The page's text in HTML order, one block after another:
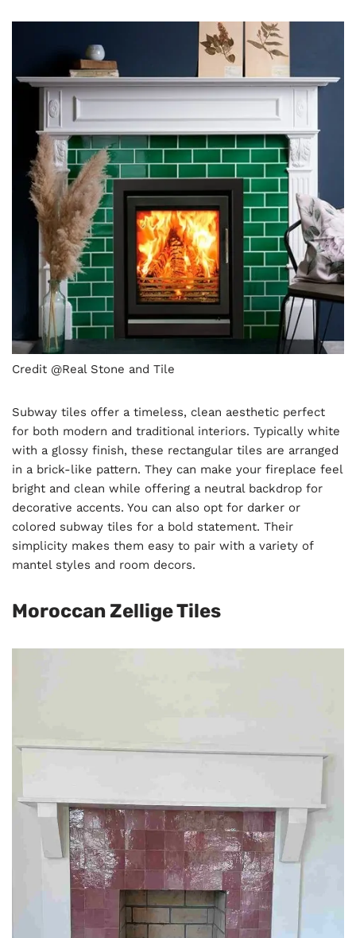
Credit @Real Stone and Tile
Subway tiles offer a timeless, clean aesthetic perfect
for both modern and traditional interiors. Typically white
with a glossy finish, these rectangular tiles are arranged
in a brick-like pattern. They can make your fireplace feel
bright and clean while offering a neutral backdrop for
decorative accents. You can also opt for darker or
colored subway tiles for a bold statement. Their
simplicity makes them easy to pair with a variety of
mantel styles and room decors.
Moroccan Zellige Tiles